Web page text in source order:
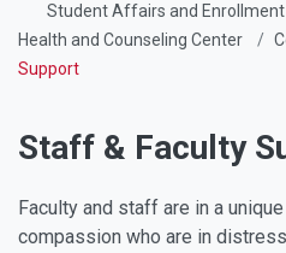
Student Affairs and
Health and Counseling Center
Support
Staff & Faculty
Faculty and staff are in a
compassion who are in